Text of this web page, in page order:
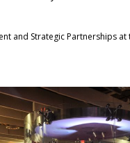
and Strategic Partnerships